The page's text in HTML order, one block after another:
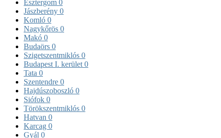
Esztergom 0
Jászberény 0
Komló 0
Nagykőrös 0
Makó 0
Budaörs 0
Szigetszentmiklós 0
Budapest I. kerület 0
Tata 0
Szentendre 0
Hajdúszoboszló 0
Siófok 0
Törökszentmiklós 0
Hatvan 0
Karcag 0
Gyál 0